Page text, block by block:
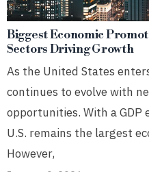
Biggest Economic
Sectors Driving Growth
As the United States
continues to evolve with
opportunities. With a
U.S. remains the largest
However,